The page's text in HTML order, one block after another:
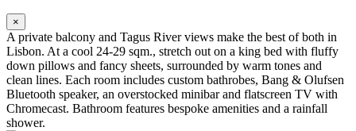
×
A private balcony and Tagus River views make the best of both in
Lisbon. At a cool 24-29 sqm., stretch out on a king bed with fluffy
down pillows and fancy sheets, surrounded by warm tones and
clean lines. Each room includes custom bathrobes, Bang & Olufsen
Bluetooth speaker, an overstocked minibar and flatscreen TV with
Chromecast. Bathroom features bespoke amenities and a rainfall
shower.